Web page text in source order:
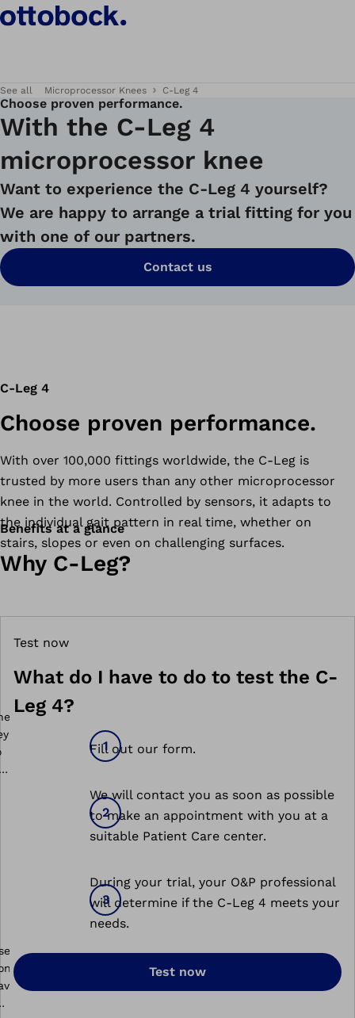
See all Microprocessor Knees C-Leg 4
Choose proven performance.
With the C-Leg 4
microprocessor knee
Want to experience the C-Leg 4 yourself?
We are happy to arrange a trial fitting for you
with one of our partners.
Contact us
C-Leg 4
Choose proven performance.
With over 100,000 fittings worldwide, the C-Leg is
trusted by more users than any other microprocessor
knee in the world. Controlled by sensors, it adapts to
the individual gait pattern in real time, whether on
stairs, slopes or even on challenging surfaces.
Benefits at a glance
Why C-Leg?
Test now
What do I have to do to test the C-
Leg 4?
Fill out our form.
We will contact you as soon as possible
to make an appointment with you at a
suitable Patient Care center.
During your trial, your O&P professional
will determine if the C-Leg 4 meets your
needs.
Test now